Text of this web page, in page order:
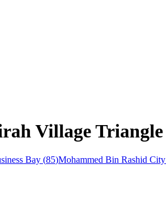
Village Triangle
Bay (85)Mohammed Bin Rashid City